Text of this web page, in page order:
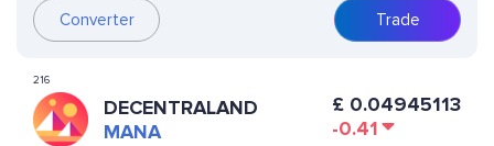
Converter Trade
216
DECENTRALAND
MANA
£ 0.04945113
-0.41